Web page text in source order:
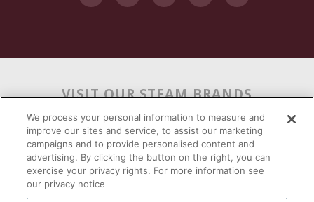
VISIT OUR STEAM BRANDS
We process your personal information to measure and
improve our sites and service, to assist our marketing
campaigns and to provide personalised content and
advertising. By clicking the button on the right, you can
exercise your privacy rights. For more information see
our privacy notice